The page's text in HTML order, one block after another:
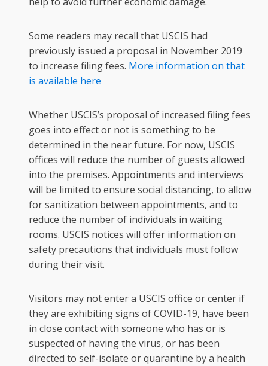
Some readers may recall that USCIS had
previously issued a proposal in November 2019
to increase filing fees. More information on that
is available here
Whether USCIS’s proposal of increased filing fees
goes into effect or not is something to be
determined in the near future. For now, USCIS
offices will reduce the number of guests allowed
into the premises. Appointments and interviews
will be limited to ensure social distancing, to allow
for sanitization between appointments, and to
reduce the number of individuals in waiting
rooms. USCIS notices will offer information on
safety precautions that individuals must follow
during their visit.
Visitors may not enter a USCIS office or center if
they are exhibiting signs of COVID-19, have been
in close contact with someone who has or is
suspected of having the virus, or has been
directed to self-isolate or quarantine by a health